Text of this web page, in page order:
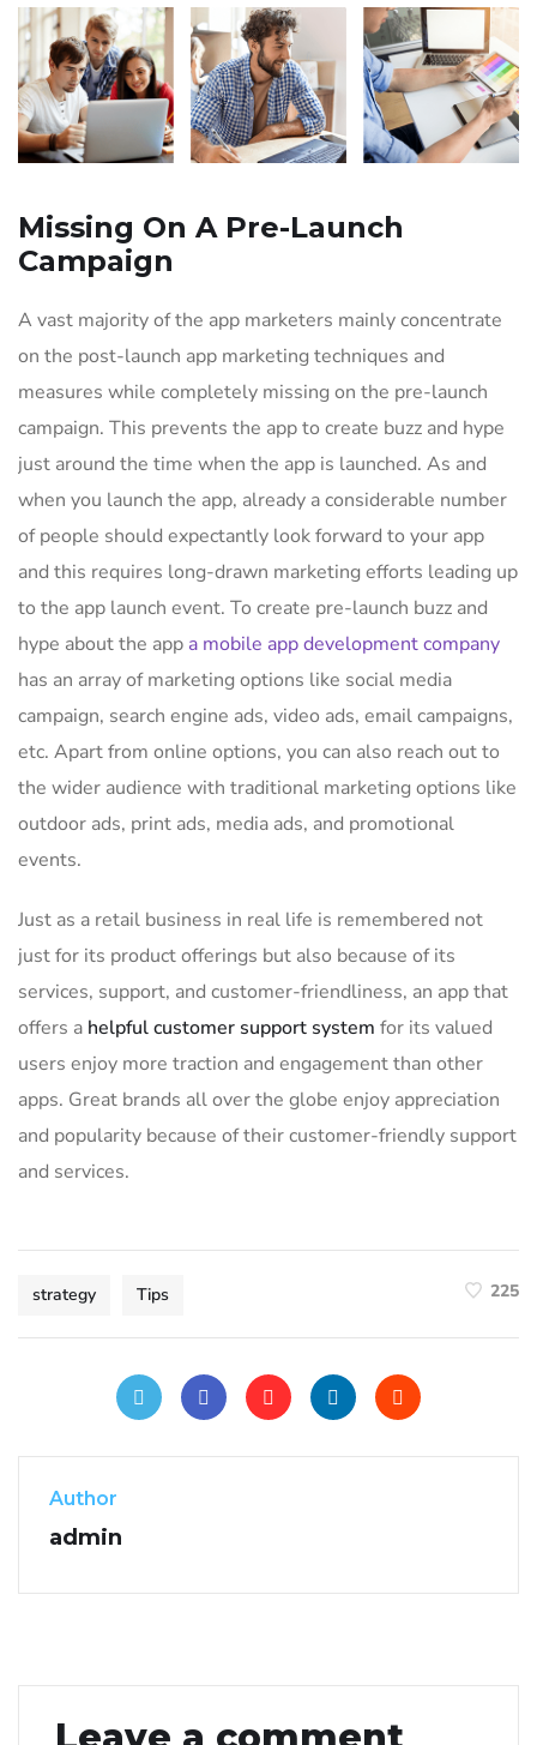
Missing On A Pre-Launch
Campaign
A vast majority of the app marketers mainly concentrate
on the post-launch app marketing techniques and
measures while completely missing on the pre-launch
campaign. This prevents the app to create buzz and hype
just around the time when the app is launched. As and
when you launch the app, already a considerable number
of people should expectantly look forward to your app
and this requires long-drawn marketing efforts leading up
to the app launch event. To create pre-launch buzz and
hype about the app a mobile app development company
has an array of marketing options like social media
campaign, search engine ads, video ads, email campaigns,
etc. Apart from online options, you can also reach out to
the wider audience with traditional marketing options like
outdoor ads, print ads, media ads, and promotional
events.
Just as a retail business in real life is remembered not
just for its product offerings but also because of its
services, support, and customer-friendliness, an app that
offers a helpful customer support system for its valued
users enjoy more traction and engagement than other
apps. Great brands all over the globe enjoy appreciation
and popularity because of their customer-friendly support
and services.
strategy Tips 225
Author
admin